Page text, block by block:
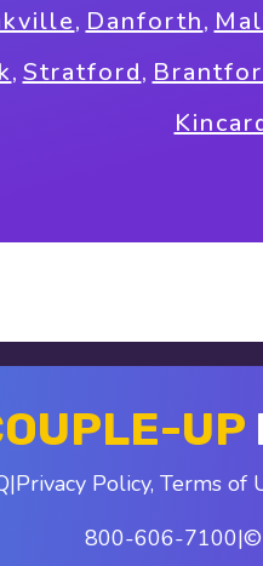
, Danforth,
, Stratford,
UP
|Privacy Policy, Terms of
800-606-7100|©